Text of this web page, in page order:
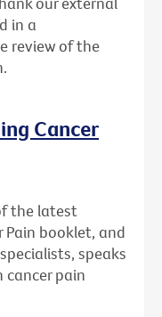
in a
review of the
Cancer
the latest
Pain booklet, and
speaks
pain